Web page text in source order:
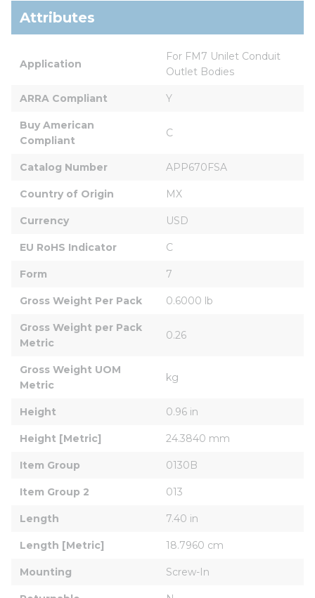
Attributes
Application
For FM7 Unilet Conduit
Outlet Bodies
ARRA Compliant Y
Buy American
Compliant
C
Catalog Number APP670FSA
Country of Origin MX
Currency USD
EU RoHS Indicator C
Form 7
Gross Weight Per Pack 0.6000 lb
Gross Weight per Pack
Metric
0.26
Gross Weight UOM
Metric
kg
Height 0.96 in
Height [Metric] 24.3840 mm
Item Group 0130B
Item Group 2 013
Length 7.40 in
Length [Metric] 18.7960 cm
Mounting Screw-In